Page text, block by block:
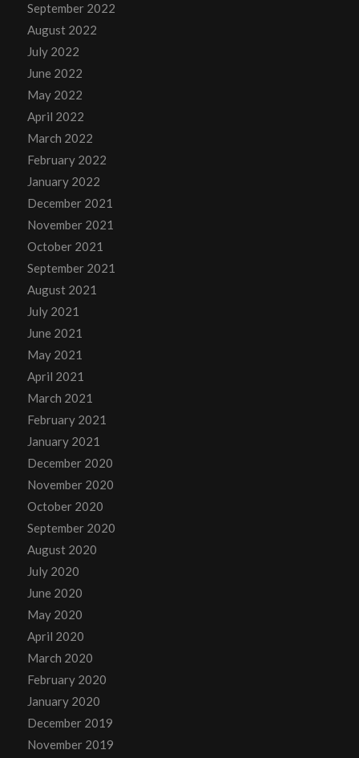
September 2022
August 2022
July 2022
June 2022
May 2022
April 2022
March 2022
February 2022
January 2022
December 2021
November 2021
October 2021
September 2021
August 2021
July 2021
June 2021
May 2021
April 2021
March 2021
February 2021
January 2021
December 2020
November 2020
October 2020
September 2020
August 2020
July 2020
June 2020
May 2020
April 2020
March 2020
February 2020
January 2020
December 2019
November 2019